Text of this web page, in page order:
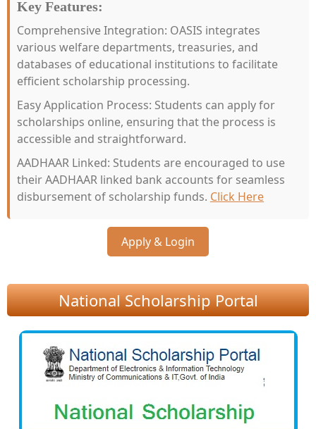
Key Features:
Comprehensive Integration: OASIS integrates
various welfare departments, treasuries, and
databases of educational institutions to facilitate
efficient scholarship processing.
Easy Application Process: Students can apply for
scholarships online, ensuring that the process is
accessible and straightforward.
AADHAAR Linked: Students are encouraged to use
their AADHAAR linked bank accounts for seamless
disbursement of scholarship funds. Click Here
Apply & Login
National Scholarship Portal